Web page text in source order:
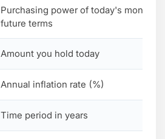
Purchasing power of today's money in
future terms
Amount you hold today
Annual inflation rate (%)
Time period in years